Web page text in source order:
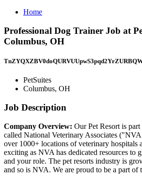
Home
Professional Dog Trainer Job at
Columbus, OH
PetSuites
Columbus, OH
Job Description
Company Overview: Our Pet Resort is
called National Veterinary Associates
over 1000+ locations of veterinary hospitals
exciting as NVA has dedicated resources to
and your role. The pet resorts industry is
and so is NVA. We are proud to be a part of